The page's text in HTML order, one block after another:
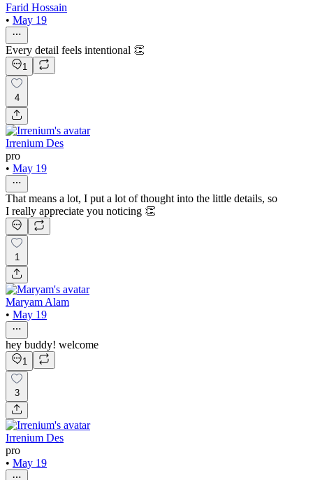
Farid Hossain
• May 19
Every detail feels intentional 👏
1
4
Irrenium Des
pro
• May 19
That means a lot, I put a lot of thought into the little details, so
I really appreciate you noticing 👏
1
Maryam Alam
• May 19
hey buddy! welcome
1
3
Irrenium Des
pro
• May 19